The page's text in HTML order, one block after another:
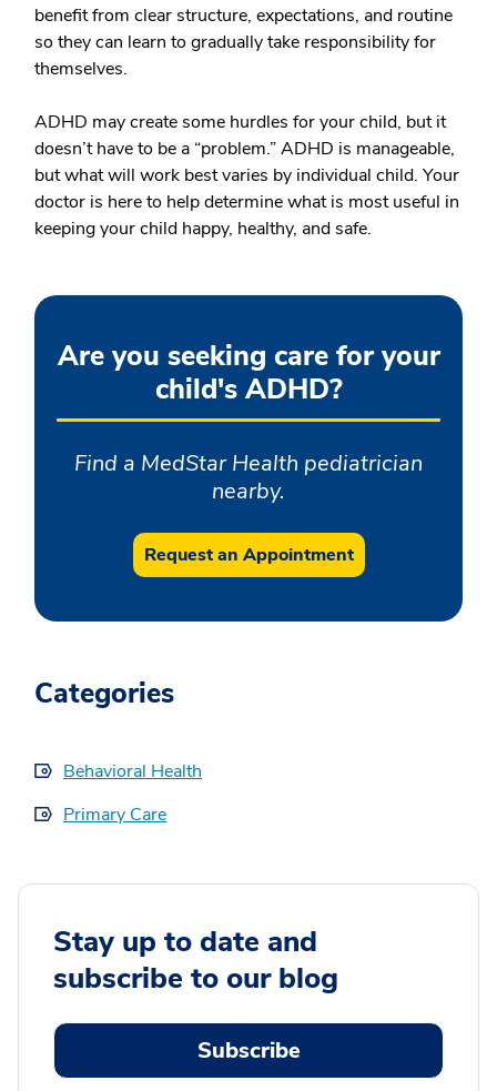
benefit from clear structure, expectations, and routine
so they can learn to gradually take responsibility for
themselves.
ADHD may create some hurdles for your child, but it
doesn’t have to be a “problem.” ADHD is manageable,
but what will work best varies by individual child. Your
doctor is here to help determine what is most useful in
keeping your child happy, healthy, and safe.
Are you seeking care for your
child's ADHD?
Find a MedStar Health pediatrician
nearby.
Request an Appointment
Categories
Behavioral Health
Primary Care
Stay up to date and
subscribe to our blog
Subscribe